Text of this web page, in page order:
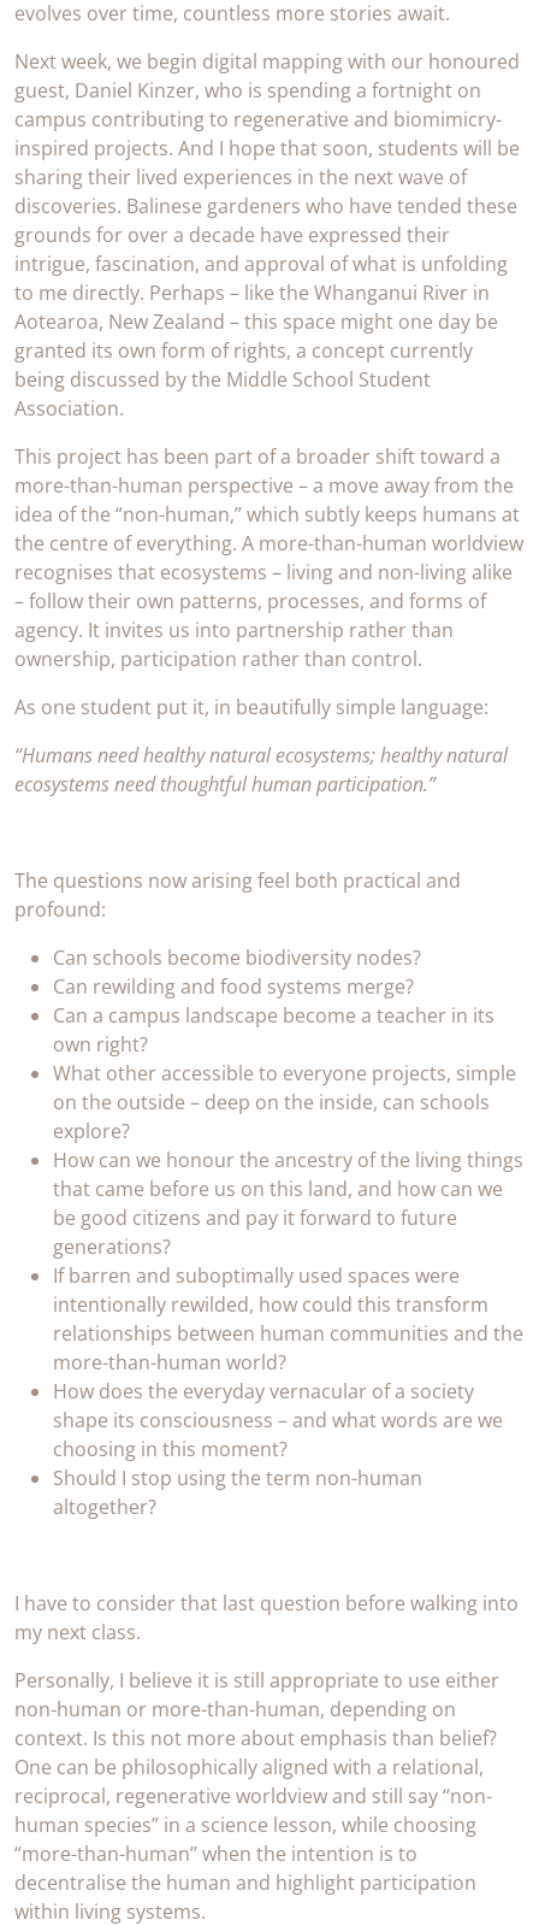
evolves over time, countless more stories await.
Next week, we begin digital mapping with our honoured
guest, Daniel Kinzer, who is spending a fortnight on
campus contributing to regenerative and biomimicry-
inspired projects. And I hope that soon, students will be
sharing their lived experiences in the next wave of
discoveries. Balinese gardeners who have tended these
grounds for over a decade have expressed their
intrigue, fascination, and approval of what is unfolding
to me directly. Perhaps – like the Whanganui River in
Aotearoa, New Zealand – this space might one day be
granted its own form of rights, a concept currently
being discussed by the Middle School Student
Association.
This project has been part of a broader shift toward a
more-than-human perspective – a move away from the
idea of the “non-human,” which subtly keeps humans at
the centre of everything. A more-than-human worldview
recognises that ecosystems – living and non-living alike
– follow their own patterns, processes, and forms of
agency. It invites us into partnership rather than
ownership, participation rather than control.
As one student put it, in beautifully simple language:
“Humans need healthy natural ecosystems; healthy natural
ecosystems need thoughtful human participation.”
The questions now arising feel both practical and
profound:
Can schools become biodiversity nodes?
Can rewilding and food systems merge?
Can a campus landscape become a teacher in its
own right?
What other accessible to everyone projects, simple
on the outside – deep on the inside, can schools
explore?
How can we honour the ancestry of the living things
that came before us on this land, and how can we
be good citizens and pay it forward to future
generations?
If barren and suboptimally used spaces were
intentionally rewilded, how could this transform
relationships between human communities and the
more-than-human world?
How does the everyday vernacular of a society
shape its consciousness – and what words are we
choosing in this moment?
Should I stop using the term non-human
altogether?
I have to consider that last question before walking into
my next class.
Personally, I believe it is still appropriate to use either
non-human or more-than-human, depending on
context. Is this not more about emphasis than belief?
One can be philosophically aligned with a relational,
reciprocal, regenerative worldview and still say “non-
human species” in a science lesson, while choosing
“more-than-human” when the intention is to
decentralise the human and highlight participation
within living systems.